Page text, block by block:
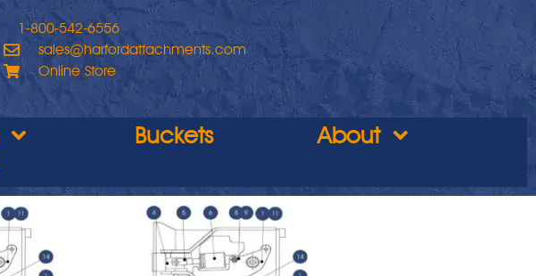
1-800-542-6556
sales@harfordattachments.com
Online Store
Buckets
About